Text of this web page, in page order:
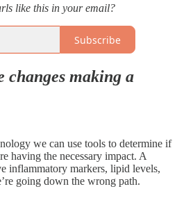
like this in your email?
Subscribe
changes making a
we can use tools to determine if
having the necessary impact. A
inflammatory markers, lipid levels,
going down the wrong path.